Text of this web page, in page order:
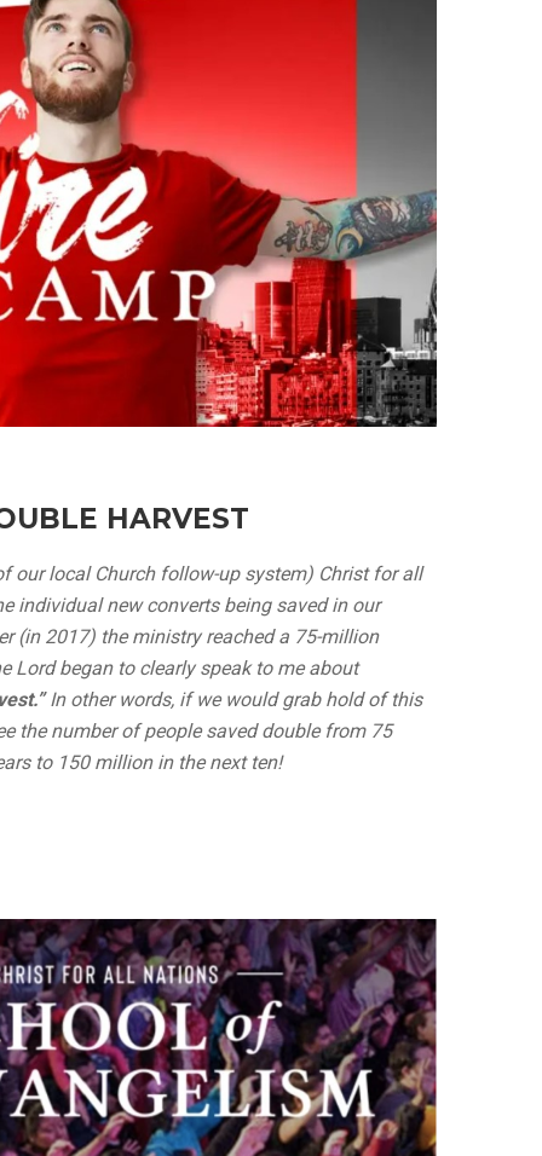
HARVEST
our local Church follow-up system) Christ for all
individual new converts being saved in our
(in 2017) the ministry reached a 75-million
Lord began to clearly speak to me about
In other words, if we would grab hold of this
the number of people saved double from 75
to 150 million in the next ten!